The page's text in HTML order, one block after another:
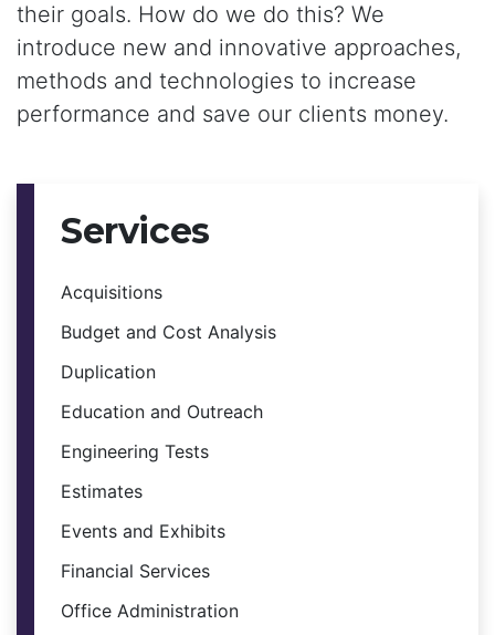
their goals. How do we do this? We
introduce new and innovative approaches,
methods and technologies to increase
performance and save our clients money.
Services
Acquisitions
Budget and Cost Analysis
Duplication
Education and Outreach
Engineering Tests
Estimates
Events and Exhibits
Financial Services
Office Administration